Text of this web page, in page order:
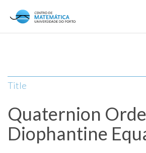
content
Title
Quaternion
Diophantine